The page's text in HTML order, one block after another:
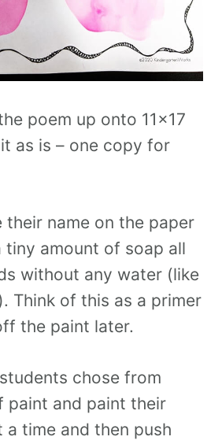
poem up onto 11×17
as is – one copy for
their name on the paper
tiny amount of soap all
without any water (like
Think of this as a primer
the paint later.
chose from
paint and paint their
a time and then push